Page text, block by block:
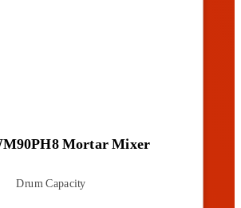
Mortar Mixer
Drum Capacity